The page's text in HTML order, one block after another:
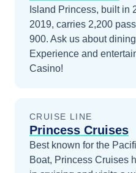
Island Princess, built in
2019, carries 2,200
900. Ask us about
Experience and
Casino!
CRUISE LINE
Princess Cruises
Best known for the
Boat, Princess Cruises